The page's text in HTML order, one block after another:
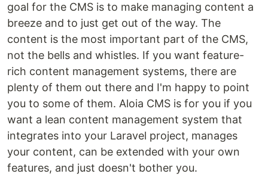
goal for the CMS is to make managing content a
breeze and to just get out of the way. The
content is the most important part of the CMS,
not the bells and whistles. If you want feature-
rich content management systems, there are
plenty of them out there and I'm happy to point
you to some of them. Aloia CMS is for you if you
want a lean content management system that
integrates into your Laravel project, manages
your content, can be extended with your own
features, and just doesn't bother you.